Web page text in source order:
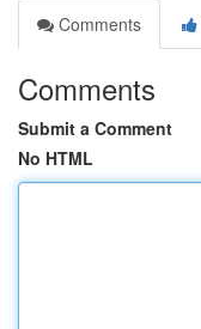
Comments
Comments
Submit a Comment
No HTML